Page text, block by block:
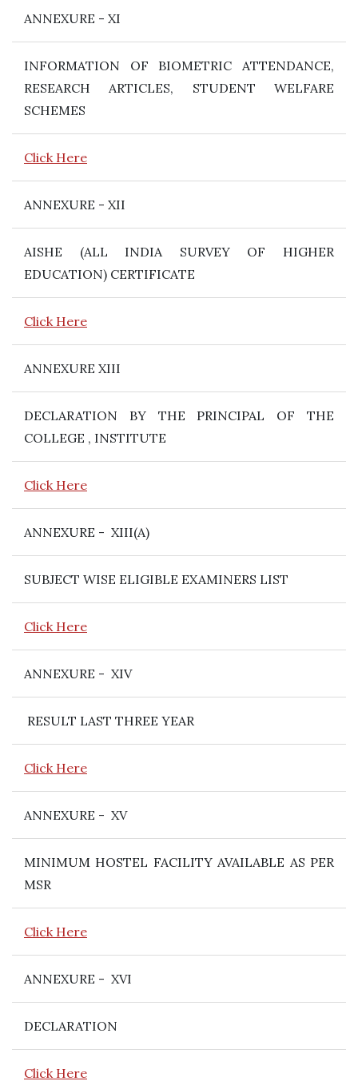
ANNEXURE - XI
INFORMATION OF BIOMETRIC ATTENDANCE,
RESEARCH ARTICLES, STUDENT WELFARE
SCHEMES
Click Here
ANNEXURE - XII
AISHE (ALL INDIA SURVEY OF HIGHER
EDUCATION) CERTIFICATE
Click Here
ANNEXURE XIII
DECLARATION BY THE PRINCIPAL OF THE
COLLEGE , INSTITUTE
Click Here
ANNEXURE - XIII(A)
SUBJECT WISE ELIGIBLE EXAMINERS LIST
Click Here
ANNEXURE - XIV
RESULT LAST THREE YEAR
Click Here
ANNEXURE - XV
MINIMUM HOSTEL FACILITY AVAILABLE AS PER
MSR
Click Here
ANNEXURE - XVI
DECLARATION
Click Here